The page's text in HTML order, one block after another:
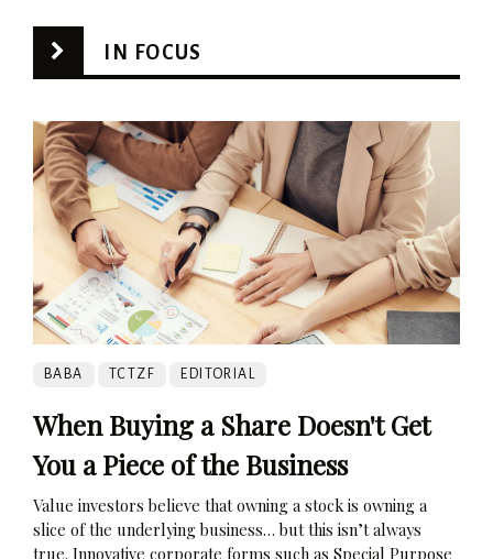
IN FOCUS
BABA TCTZF EDITORIAL
When Buying a Share Doesn't Get
You a Piece of the Business
Value investors believe that owning a stock is owning a
slice of the underlying business… but this isn’t always
true. Innovative corporate forms such as Special Purpose